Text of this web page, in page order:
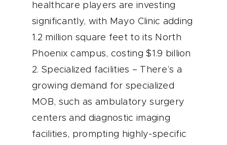
healthcare players are investing
significantly, with Mayo Clinic adding
1.2 million square feet to its North
Phoenix campus, costing $1.9 billion
2. Specialized facilities – There’s a
growing demand for specialized
MOB, such as ambulatory surgery
centers and diagnostic imaging
facilities, prompting highly-specific